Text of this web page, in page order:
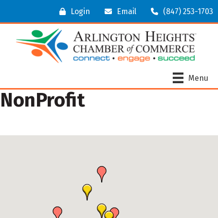
Login Email (847) 253-1703
Menu
NonProfit